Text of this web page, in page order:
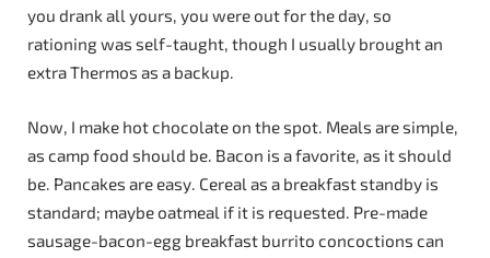
you drank all yours, you were out for the day, so
rationing was self-taught, though I usually brought an
extra Thermos as a backup.
Now, I make hot chocolate on the spot. Meals are simple,
as camp food should be. Bacon is a favorite, as it should
be. Pancakes are easy. Cereal as a breakfast standby is
standard; maybe oatmeal if it is requested. Pre-made
sausage-bacon-egg breakfast burrito concoctions can